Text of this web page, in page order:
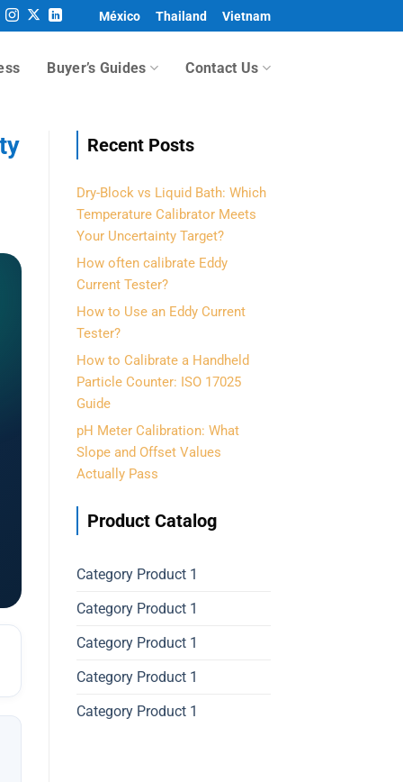
México Thailand Vietnam
Buyer’s Guides Contact Us
Recent Posts
Dry-Block vs Liquid Bath: Which
Temperature Calibrator Meets
Your Uncertainty Target?
How often calibrate Eddy
Current Tester?
How to Use an Eddy Current
Tester?
How to Calibrate a Handheld
Particle Counter: ISO 17025
Guide
pH Meter Calibration: What
Slope and Offset Values
Actually Pass
Product Catalog
Category Product 1
Category Product 1
Category Product 1
Category Product 1
Category Product 1